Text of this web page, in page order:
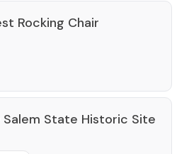
Rocking Chair
Salem State Historic Site